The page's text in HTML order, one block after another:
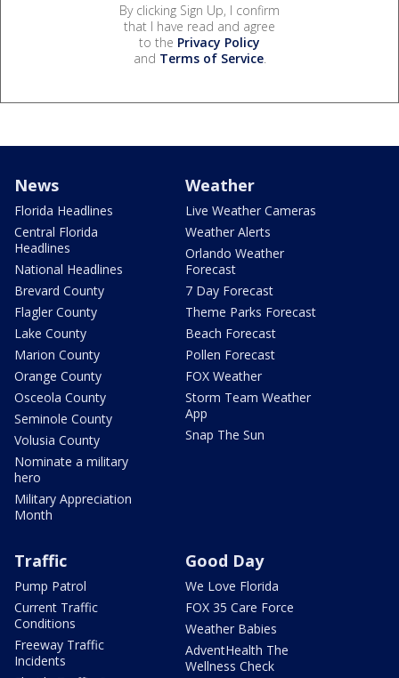
By clicking Sign Up, I confirm
that I have read and agree
to the Privacy Policy
and Terms of Service.
News
Florida Headlines
Central Florida
Headlines
National Headlines
Brevard County
Flagler County
Lake County
Marion County
Orange County
Osceola County
Seminole County
Volusia County
Nominate a military
hero
Military Appreciation
Month
Weather
Live Weather Cameras
Weather Alerts
Orlando Weather
Forecast
7 Day Forecast
Theme Parks Forecast
Beach Forecast
Pollen Forecast
FOX Weather
Storm Team Weather
App
Snap The Sun
Traffic
Pump Patrol
Current Traffic
Conditions
Freeway Traffic
Incidents
Good Day
We Love Florida
FOX 35 Care Force
Weather Babies
AdventHealth The
Wellness Check